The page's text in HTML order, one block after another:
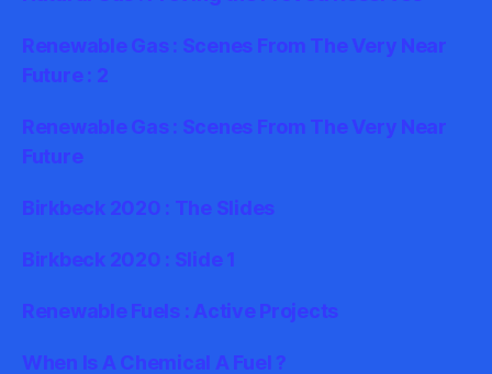
Renewable Gas : Scenes From The Very Near
Future : 2
Renewable Gas : Scenes From The Very Near
Future
Birkbeck 2020 : The Slides
Birkbeck 2020 : Slide 1
Renewable Fuels : Active Projects
When Is A Chemical A Fuel ?